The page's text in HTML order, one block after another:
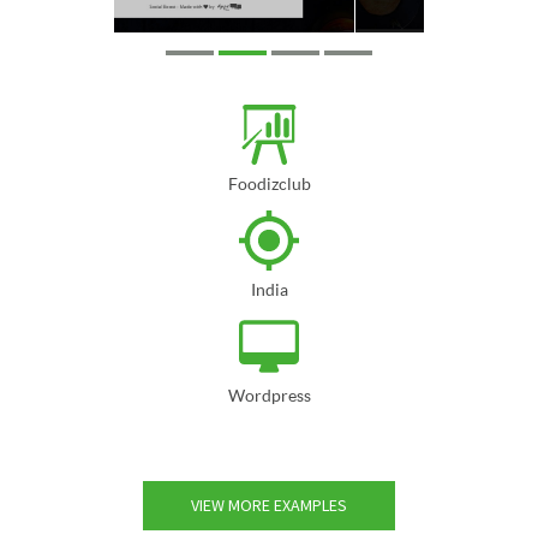
Foodizclub
India
Wordpress
VIEW MORE EXAMPLES